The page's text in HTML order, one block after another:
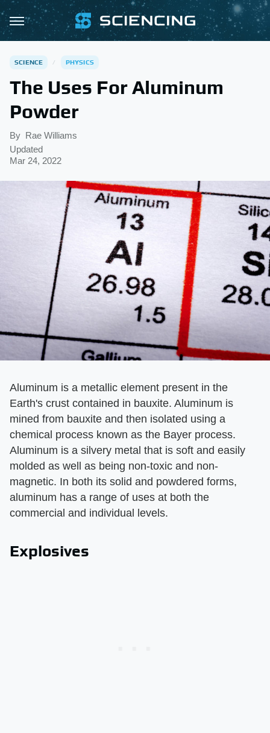
SCIENCE PHYSICS
The Uses For Aluminum
Powder
By Rae Williams
Updated
Mar 24, 2022
Aluminum is a metallic element present in the
Earth's crust contained in bauxite. Aluminum is
mined from bauxite and then isolated using a
chemical process known as the Bayer process.
Aluminum is a silvery metal that is soft and easily
molded as well as being non-toxic and non-
magnetic. In both its solid and powdered forms,
aluminum has a range of uses at both the
commercial and individual levels.
Explosives